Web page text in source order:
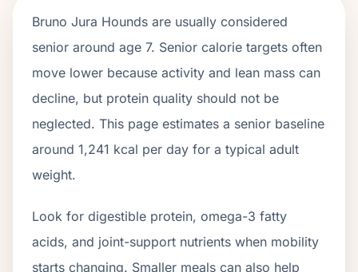
Bruno Jura Hounds are usually considered
senior around age 7. Senior calorie targets often
move lower because activity and lean mass can
decline, but protein quality should not be
neglected. This page estimates a senior baseline
around 1,241 kcal per day for a typical adult
weight.
Look for digestible protein, omega-3 fatty
acids, and joint-support nutrients when mobility
starts changing. Smaller meals can also help